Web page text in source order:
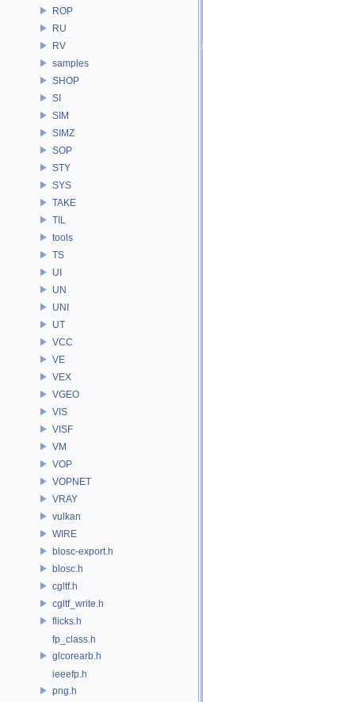
ROP
RU
RV
samples
SHOP
SI
SIM
SIMZ
SOP
STY
SYS
TAKE
TIL
tools
TS
UI
UN
UNI
UT
VCC
VE
VEX
VGEO
VIS
VISF
VM
VOP
VOPNET
VRAY
vulkan
WIRE
blosc-export.h
blosc.h
cgltf.h
cgltf_write.h
flicks.h
fp_class.h
glcorearb.h
ieeefp.h
png.h